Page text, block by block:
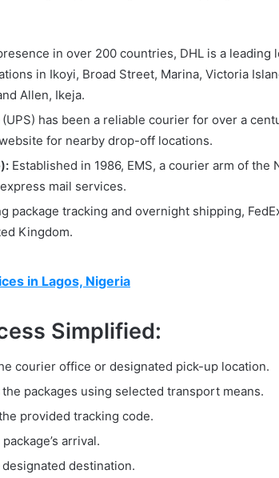
in over 200 countries, DHL is a leading
in Ikoyi, Broad Street, Marina, Victoria
Allen, Ikeja.
has been a reliable courier for over a
for nearby drop-off locations.
Established in 1986, EMS, a courier arm of the
mail services.
package tracking and overnight shipping,
Kingdom.
in Lagos, Nigeria
Simplified:
courier office or designated pick-up location.
packages using selected transport means.
provided tracking code.
arrival.
destination.